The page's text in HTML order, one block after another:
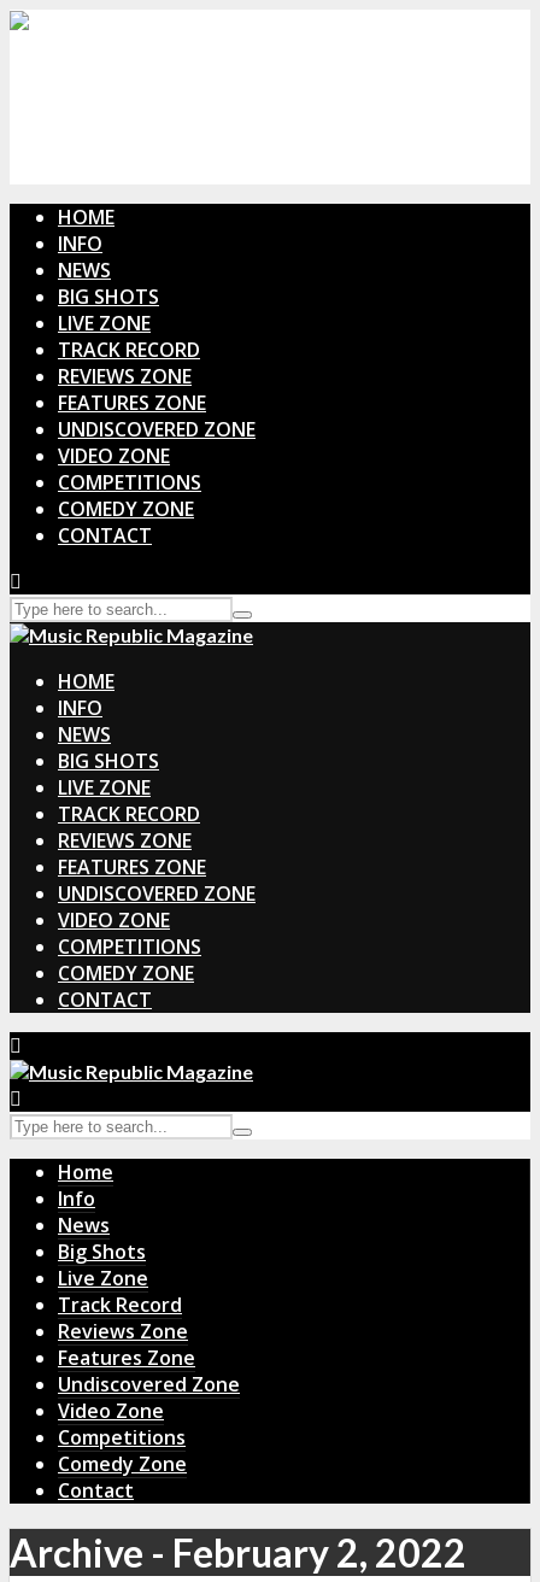
HOME
INFO
NEWS
BIG SHOTS
LIVE ZONE
TRACK RECORD
REVIEWS ZONE
FEATURES ZONE
UNDISCOVERED ZONE
VIDEO ZONE
COMPETITIONS
COMEDY ZONE
CONTACT
HOME
INFO
NEWS
BIG SHOTS
LIVE ZONE
TRACK RECORD
REVIEWS ZONE
FEATURES ZONE
UNDISCOVERED ZONE
VIDEO ZONE
COMPETITIONS
COMEDY ZONE
CONTACT
Home
Info
News
Big Shots
Live Zone
Track Record
Reviews Zone
Features Zone
Undiscovered Zone
Video Zone
Competitions
Comedy Zone
Contact
Archive - February 2, 2022